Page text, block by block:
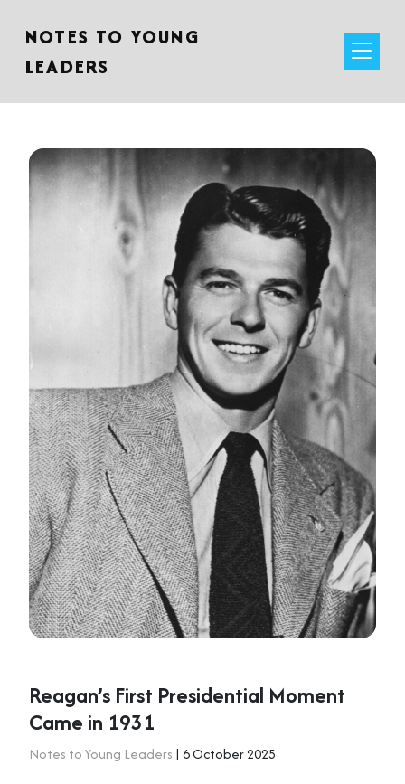
NOTES TO YOUNG
LEADERS
Reagan’s First Presidential Moment
Came in 1931
Notes to Young Leaders | 6 October 2025